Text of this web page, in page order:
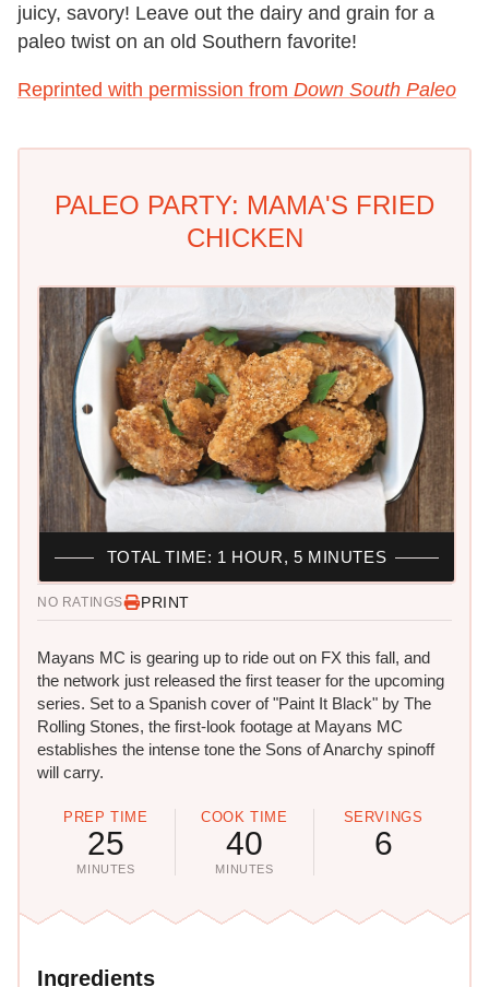
juicy, savory! Leave out the dairy and grain for a
paleo twist on an old Southern favorite!
Reprinted with permission from Down South Paleo
PALEO PARTY: MAMA'S FRIED
CHICKEN
NO RATINGS PRINT
Mayans MC is gearing up to ride out on FX this fall, and
the network just released the first teaser for the upcoming
series. Set to a Spanish cover of "Paint It Black" by The
Rolling Stones, the first-look footage at Mayans MC
establishes the intense tone the Sons of Anarchy spinoff
will carry.
PREP TIME
25
MINUTES
COOK TIME
40
MINUTES
SERVINGS
6
TOTAL TIME: 1 HOUR, 5 MINUTES
Ingredients